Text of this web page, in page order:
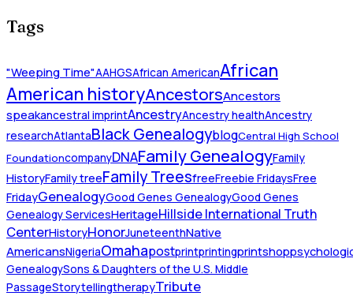
Tags
"Weeping Time"AAHGSAfrican AmericanAfrican
American historyAncestorsAncestors
speakancestral imprintAncestryAncestry healthAncestry
researchAtlantaBlack GenealogyblogCentral High School
FoundationcompanyDNAFamily GenealogyFamily
HistoryFamily treeFamily TreesfreeFreebie FridaysFree
FridayGenealogyGood Genes GenealogyGood Genes
Genealogy ServicesHeritageHillside International Truth
CenterHistoryHonorJuneteenthNative
AmericansNigeriaOmahapostprintprintingprintshop
GenealogySons & Daughters of the U.S. Middle
PassageStorytellingtherapyTribute